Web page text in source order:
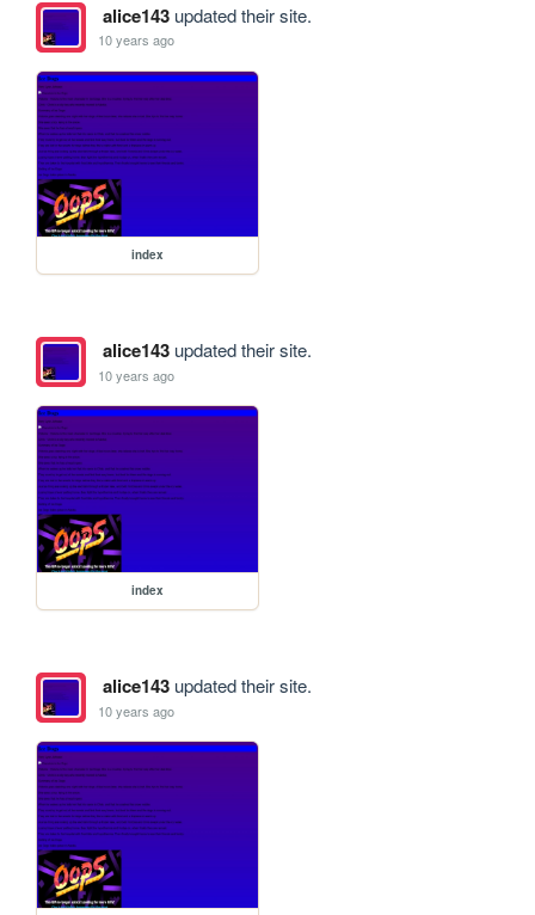
alice143updated their site.
10 years ago
index
alice143updated their site.
10 years ago
index
alice143updated their site.
10 years ago